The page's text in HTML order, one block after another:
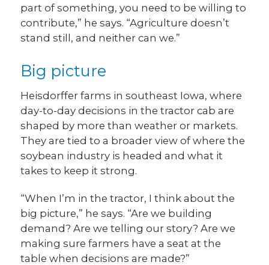
part of something, you need to be willing to
contribute,” he says. “Agriculture doesn’t
stand still, and neither can we.”
Big picture
Heisdorffer farms in southeast Iowa, where
day-to-day decisions in the tractor cab are
shaped by more than weather or markets.
They are tied to a broader view of where the
soybean industry is headed and what it
takes to keep it strong.
“When I’m in the tractor, I think about the
big picture,” he says. “Are we building
demand? Are we telling our story? Are we
making sure farmers have a seat at the
table when decisions are made?”